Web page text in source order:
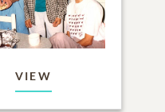
VIEW